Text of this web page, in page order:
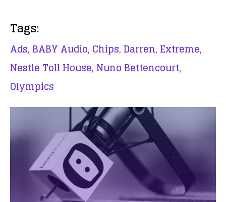
Tags:
Ads, BABY Audio, Chips, Darren, Extreme,
Nestle Toll House, Nuno Bettencourt,
Olympics